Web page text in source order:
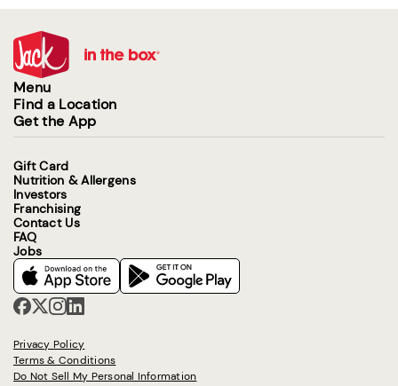
Menu
Find a Location
Get the App
Gift Card
Nutrition & Allergens
Investors
Franchising
Contact Us
FAQ
Jobs
Privacy Policy
Terms & Conditions
Do Not Sell My Personal Information